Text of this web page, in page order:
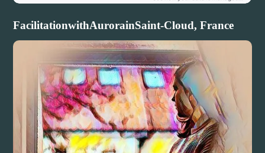
FacilitationwithAurorainSaint-Cloud, France